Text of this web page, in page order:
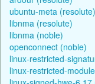
ubuntu-meta (resolute)
libnma (resolute)
libnma (noble)
openconnect (noble)
linux-restricted-
linux-restricted-